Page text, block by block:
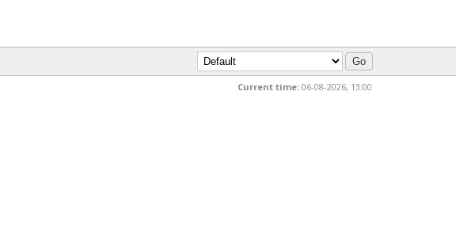
Current time: 06-08-2026, 13:00